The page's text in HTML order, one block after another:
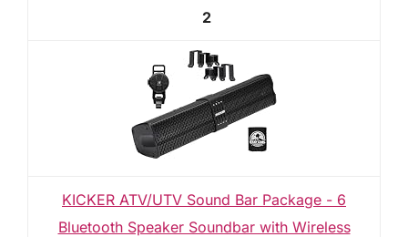
2
KICKER ATV/UTV Sound Bar Package - 6
Bluetooth Speaker Soundbar with Wireless